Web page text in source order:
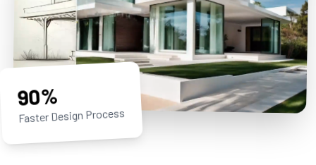
90%
Faster Design Process